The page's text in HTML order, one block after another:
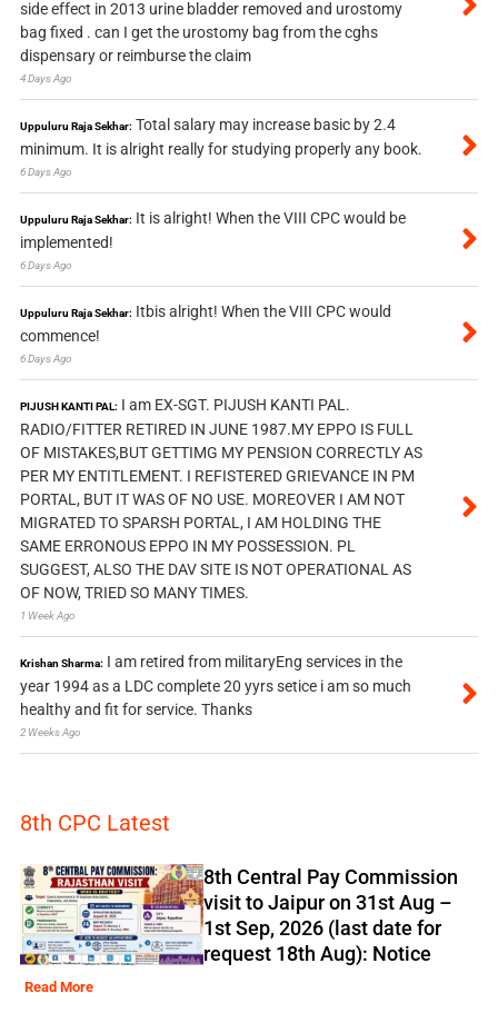
side effect in 2013 urine bladder removed and urostomy
bag fixed . can I get the urostomy bag from the cghs
dispensary or reimburse the claim
4 Days Ago
Uppuluru Raja Sekhar: Total salary may increase basic by 2.4
minimum. It is alright really for studying properly any book.
6 Days Ago
Uppuluru Raja Sekhar: It is alright! When the VIII CPC would be
implemented!
6 Days Ago
Uppuluru Raja Sekhar: Itbis alright! When the VIII CPC would
commence!
6 Days Ago
PIJUSH KANTI PAL: I am EX-SGT. PIJUSH KANTI PAL.
RADIO/FITTER RETIRED IN JUNE 1987.MY EPPO IS FULL
OF MISTAKES,BUT GETTIMG MY PENSION CORRECTLY AS
PER MY ENTITLEMENT. I REFISTERED GRIEVANCE IN PM
PORTAL, BUT IT WAS OF NO USE. MOREOVER I AM NOT
MIGRATED TO SPARSH PORTAL, I AM HOLDING THE
SAME ERRONOUS EPPO IN MY POSSESSION. PL
SUGGEST, ALSO THE DAV SITE IS NOT OPERATIONAL AS
OF NOW, TRIED SO MANY TIMES.
1 Week Ago
Krishan Sharma: I am retired from militaryEng services in the
year 1994 as a LDC complete 20 yyrs setice i am so much
healthy and fit for service. Thanks
2 Weeks Ago
8th CPC Latest
8th Central Pay Commission
visit to Jaipur on 31st Aug –
1st Sep, 2026 (last date for
request 18th Aug): Notice
Read More